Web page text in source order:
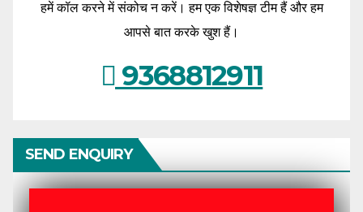
हमें कॉल करने में संकोच न करें। हम एक विशेषज्ञ टीम हैं और हम
आपसे बात करके खुश हैं।
9368812911
SEND ENQUIRY